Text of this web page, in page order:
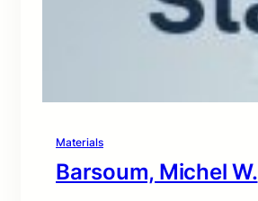
Materials
Barsoum, Michel W.